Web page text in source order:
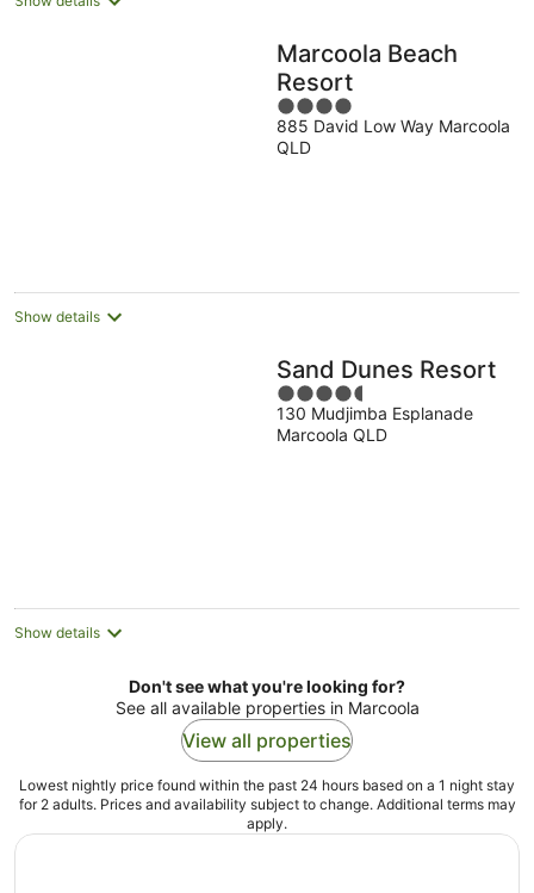
Marcoola Beach
Resort
4
out
of
885 David Low Way Marcoola
QLD
Show details
Sand Dunes Resort
4.5
out
of
130 Mudjimba Esplanade
Marcoola QLD
Show details
Don't see what you're looking for?
See all available properties in Marcoola
View all properties
Lowest nightly price found within the past 24 hours based on a 1 night stay
for 2 adults. Prices and availability subject to change. Additional terms may
apply.